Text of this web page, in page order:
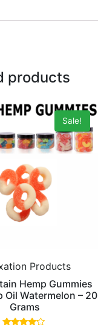
products
Sale!
Products
Hemp Gummies
Oil Watermelon – 20
Grams